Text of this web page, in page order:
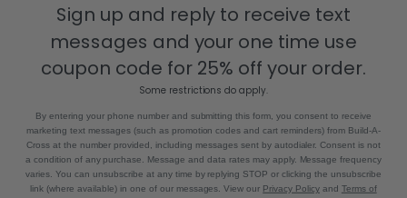
Sitemap
POPULAR BRANDS
Build-A-Cross View All
Sign up and reply to receive text
messages and your one time use
coupon code for 25% off your order.
Some restrictions do apply.
By entering your phone number and submitting this form, you consent to receive
marketing text messages (such as promotion codes and cart reminders) from Build-A-
Cross at the number provided, including messages sent by autodialer. Consent is not
a condition of any purchase. Message and data rates may apply. Message frequency
varies. You can unsubscribe at any time by replying STOP or clicking the unsubscribe
link (where available) in one of our messages. View our Privacy Policyand Terms of